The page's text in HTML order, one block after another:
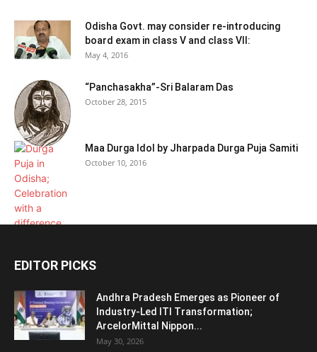
Odisha Govt. may consider re-introducing
board exam in class V and class VII:
May 4, 2016
“Panchasakha”-Sri Balaram Das
October 28, 2015
Maa Durga Idol by Jharpada Durga Puja Samiti
October 10, 2016
EDITOR PICKS
Andhra Pradesh Emerges as Pioneer of
Industry-Led ITI Transformation;
ArcelorMittal Nippon...
May 30, 2026